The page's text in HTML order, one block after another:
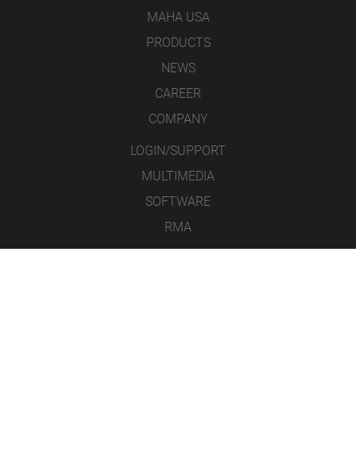
MAHA USA
PRODUCTS
NEWS
CAREER
COMPANY
LOGIN/SUPPORT
MULTIMEDIA
SOFTWARE
RMA